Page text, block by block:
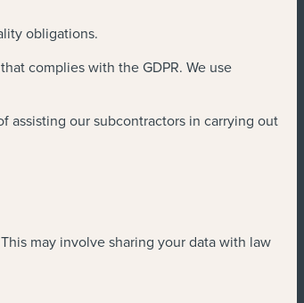
obligations.
complies with the GDPR. We use
assisting our subcontractors in carrying out
may involve sharing your data with law